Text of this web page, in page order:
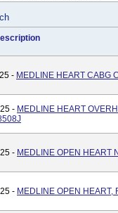
- MEDLINE HEART CABG
- MEDLINE HEART
- MEDLINE OPEN HEART
- MEDLINE OPEN HEART,